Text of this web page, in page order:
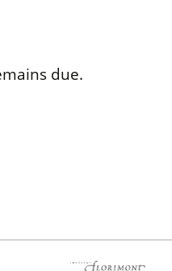
due.